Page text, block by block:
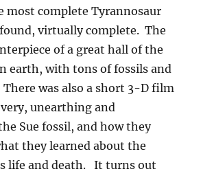
most complete Tyrannosaur
virtually complete. The
of a great hall of the
earth, with tons of fossils and
was also a short 3-D film
unearthing and
Sue fossil, and how they
they learned about the
life and death. It turns out